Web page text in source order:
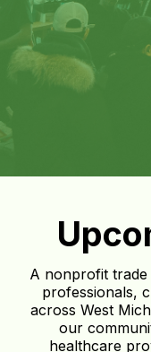
A nonprofit trade
professionals,
across West
our
healthcare